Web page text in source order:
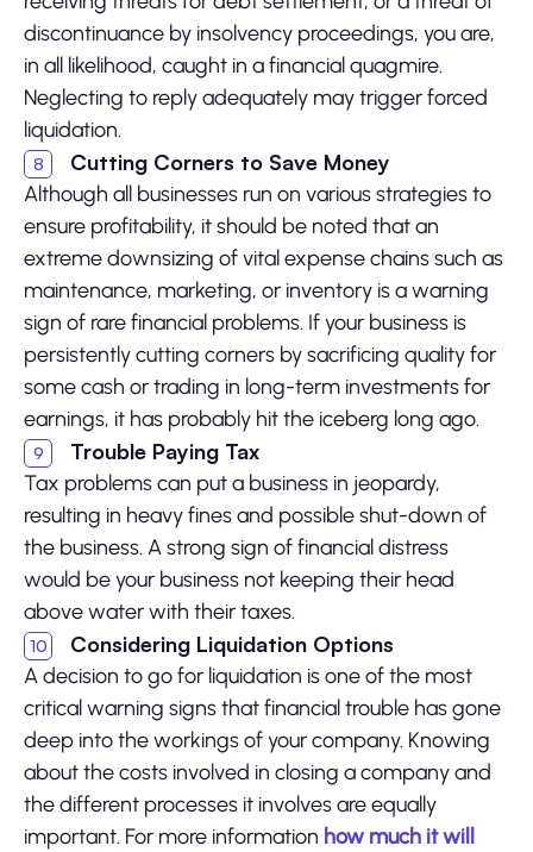
discontinuance by insolvency proceedings, you are,
in all likelihood, caught in a financial quagmire.
Neglecting to reply adequately may trigger forced
liquidation.
Cutting Corners to Save Money
Although all businesses run on various strategies to
ensure profitability, it should be noted that an
extreme downsizing of vital expense chains such as
maintenance, marketing, or inventory is a warning
sign of rare financial problems. If your business is
persistently cutting corners by sacrificing quality for
some cash or trading in long-term investments for
earnings, it has probably hit the iceberg long ago.
Trouble Paying Tax
Tax problems can put a business in jeopardy,
resulting in heavy fines and possible shut-down of
the business. A strong sign of financial distress
would be your business not keeping their head
above water with their taxes.
Considering Liquidation Options
A decision to go for liquidation is one of the most
critical warning signs that financial trouble has gone
deep into the workings of your company. Knowing
about the costs involved in closing a company and
the different processes it involves are equally
important. For more information how much it will